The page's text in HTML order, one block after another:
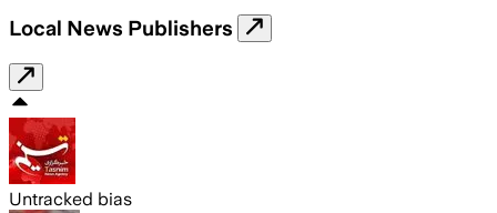
Local News Publishers
Untracked bias